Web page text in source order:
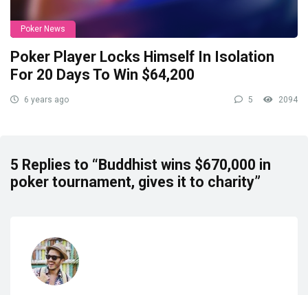
Poker News
Poker Player Locks Himself In Isolation
For 20 Days To Win $64,200
6 years ago 5 2094
5 Replies to “Buddhist wins $670,000 in
poker tournament, gives it to charity”